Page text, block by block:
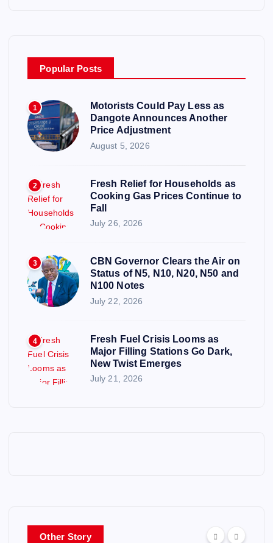
Popular Posts
1
Motorists Could Pay Less as
Dangote Announces Another
Price Adjustment
August 5, 2026
2
Fresh Relief for Households as
Cooking Gas Prices Continue to
Fall
July 26, 2026
3
CBN Governor Clears the Air on
Status of N5, N10, N20, N50 and
N100 Notes
July 22, 2026
4
Fresh Fuel Crisis Looms as
Major Filling Stations Go Dark,
New Twist Emerges
July 21, 2026
Other Story